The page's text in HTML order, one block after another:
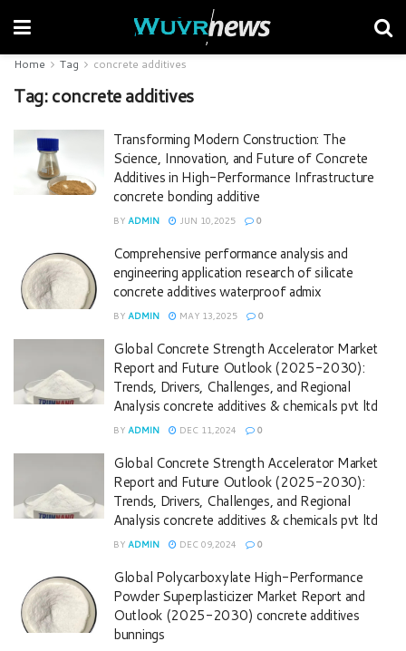
Home Tag concrete additives
Tag:concrete additives
Transforming Modern Construction: The
Science, Innovation, and Future of Concrete
Additives in High-Performance Infrastructure
concrete bonding additive
BY ADMIN JUN 10,2025 0
Comprehensive performance analysis and
engineering application research of silicate
concrete additives waterproof admix
BY ADMIN MAY 13,2025 0
Global Concrete Strength Accelerator Market
Report and Future Outlook (2025-2030):
Trends, Drivers, Challenges, and Regional
Analysis concrete additives & chemicals pvt ltd
BY ADMIN DEC 11,2024 0
Global Concrete Strength Accelerator Market
Report and Future Outlook (2025-2030):
Trends, Drivers, Challenges, and Regional
Analysis concrete additives & chemicals pvt ltd
BY ADMIN DEC 09,2024 0
Global Polycarboxylate High-Performance
Powder Superplasticizer Market Report and
Outlook (2025-2030) concrete additives
bunnings